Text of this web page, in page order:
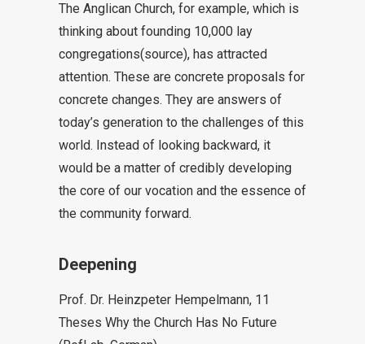
The Anglican Church, for example, which is
thinking about founding 10,000 lay
congregations(source), has attracted
attention. These are concrete proposals for
concrete changes. They are answers of
today’s generation to the challenges of this
world. Instead of looking backward, it
would be a matter of credibly developing
the core of our vocation and the essence of
the community forward.
Deepening
Prof. Dr. Heinzpeter Hempelmann, 11
Theses Why the Church Has No Future